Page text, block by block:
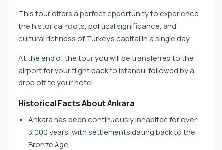
This tour offers a perfect opportunity to experience
the historical roots, political significance, and
cultural richness of Turkey’s capital in a single day.
At the end of the tour you will be transferred to the
airport for your flight back to Istanbul followed by a
drop off to your hotel.
Historical Facts About Ankara
Ankara has been continuously inhabited for over
3,000 years, with settlements dating back to the
Bronze Age.